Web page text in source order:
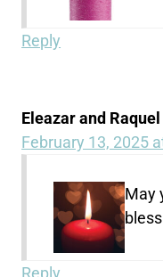
Reply
Eleazar and
February 13, 2025
May
Reply